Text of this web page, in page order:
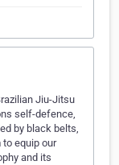
Jiu-Jitsu
self-defence,
by black belts,
equip our
and its